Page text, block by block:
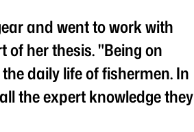
and went to work with
her thesis. "Being on
daily life of fishermen. In
the expert knowledge they